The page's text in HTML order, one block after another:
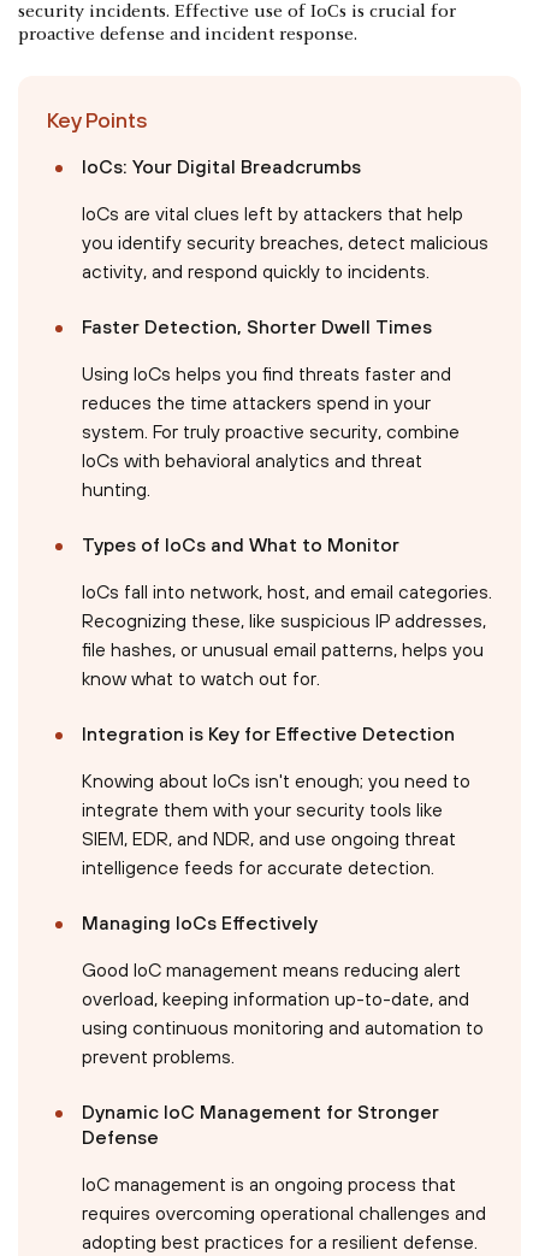
security incidents. Effective use of IoCs is crucial for
proactive defense and incident response.
Key Points
IoCs: Your Digital Breadcrumbs
IoCs are vital clues left by attackers that help
you identify security breaches, detect malicious
activity, and respond quickly to incidents.
Faster Detection, Shorter Dwell Times
Using IoCs helps you find threats faster and
reduces the time attackers spend in your
system. For truly proactive security, combine
IoCs with behavioral analytics and threat
hunting.
Types of IoCs and What to Monitor
IoCs fall into network, host, and email categories.
Recognizing these, like suspicious IP addresses,
file hashes, or unusual email patterns, helps you
know what to watch out for.
Integration is Key for Effective Detection
Knowing about IoCs isn't enough; you need to
integrate them with your security tools like
SIEM, EDR, and NDR, and use ongoing threat
intelligence feeds for accurate detection.
Managing IoCs Effectively
Good IoC management means reducing alert
overload, keeping information up-to-date, and
using continuous monitoring and automation to
prevent problems.
Dynamic IoC Management for Stronger
Defense
IoC management is an ongoing process that
requires overcoming operational challenges and
adopting best practices for a resilient defense.